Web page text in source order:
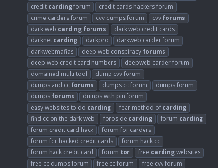
credit cardingforum
credit cards hackers forum
crime carders forum
cvv dumps forum cvv forums
dark web carding forums
dark web credit cards
darknet carding darkpro
darkweb carder forum
darkwebmafias
deep web conspiracy forums
deep web credit card numbers
deepweb carder forum
domained multi tool
dump cvv forum
dumps and cc forums dumps cc forum
dumps forum
dumps forums
dumps with pin forum
easy websites to do carding fear method of carding
find cc on the dark web
foros de carding forum carding
forum credit card hack
forum for carders
forum for hacked credit cards
forum hack cc
forum hack credit card
forum tor free cardingwebsites
free cc dumps forum
free cc forum
free cvv forum